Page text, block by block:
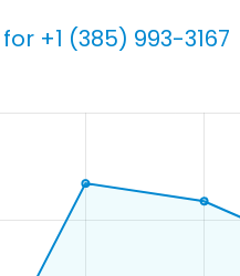
+1 (385) 993-3167